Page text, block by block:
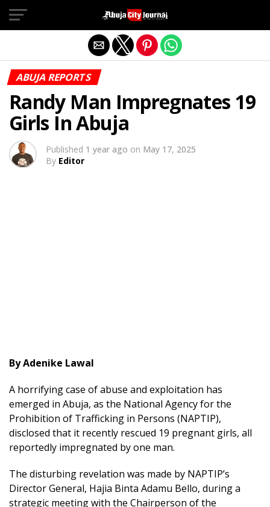
ABUJA REPORTS
Randy Man Impregnates 19
Girls In Abuja
Published 1 year ago on May 17, 2025
By Editor
By Adenike Lawal
A horrifying case of abuse and exploitation has
emerged in Abuja, as the National Agency for the
Prohibition of Trafficking in Persons (NAPTIP),
disclosed that it recently rescued 19 pregnant girls, all
reportedly impregnated by one man.
The disturbing revelation was made by NAPTIP’s
Director General, Hajia Binta Adamu Bello, during a
strategic meeting with the Chairperson of the
Exit mobile version